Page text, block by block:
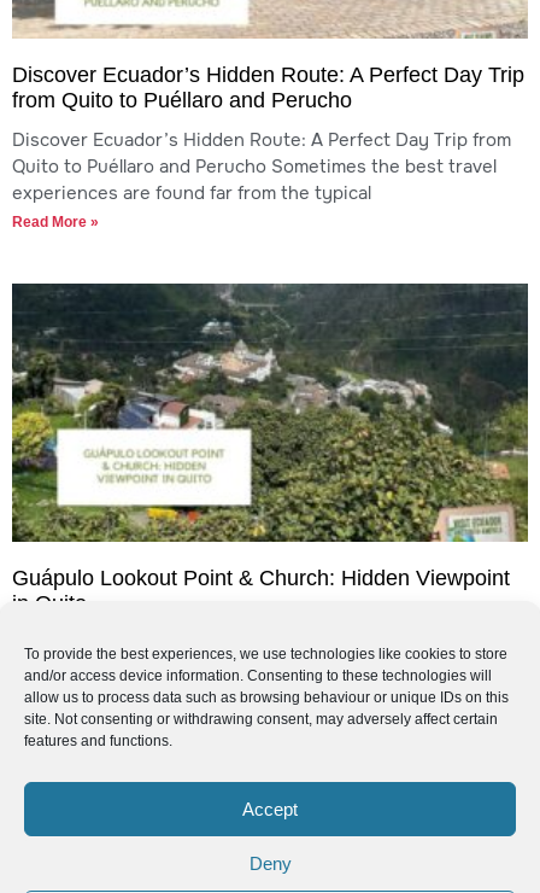
To provide the best experiences, we use technologies like cookies to store
and/or access device information. Consenting to these technologies will
allow us to process data such as browsing behaviour or unique IDs on this
site. Not consenting or withdrawing consent, may adversely affect certain
features and functions.
Accept
Deny
Discover Ecuador’s Hidden Route: A Perfect Day Trip
from Quito to Puéllaro and Perucho
Discover Ecuador’s Hidden Route: A Perfect Day Trip from
Quito to Puéllaro and Perucho Sometimes the best travel
experiences are found far from the typical
Read More »
Guápulo Lookout Point & Church: Hidden Viewpoint
in Quito
Guápulo Lookout Point & Church: Hidden Viewpoint in Quito
If you are looking for a quieter, more authentic viewpoint in
Quito, the Guápulo Lookout Point
Read More »